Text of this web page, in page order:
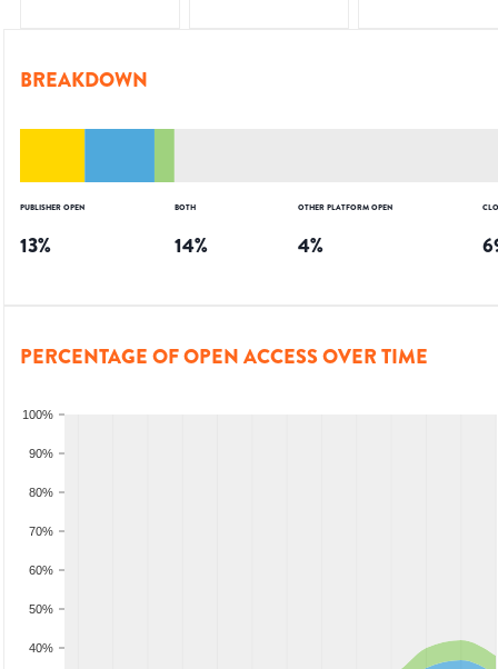
BREAKDOWN
PUBLISHER OPEN
13%
BOTH
14%
OTHER PLATFORM OPEN
4%
PERCENTAGE OF OPEN ACCESS OVER TIME
40%
50%
60%
70%
80%
90%
100%